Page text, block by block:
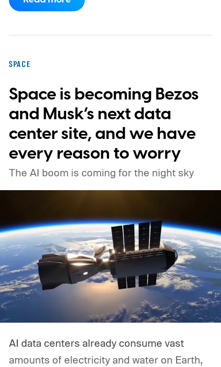
primary mission focused on studying dark
at spotting dangerous asteroids headed
our way (via MIT Technology Review).
SPACE
Space is becoming Bezos
and Musk’s next data
center site, and we have
every reason to worry
The AI boom is coming for the night sky
AI data centers already consume vast
amounts of electricity and water on Earth,